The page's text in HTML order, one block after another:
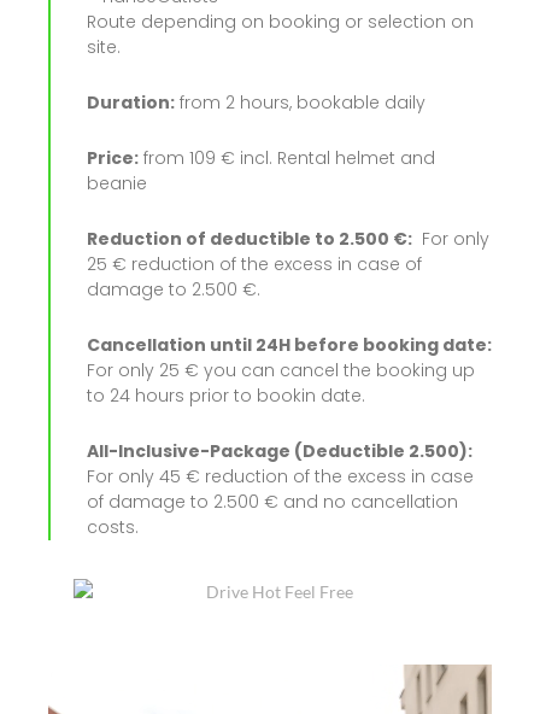
Route depending on booking or selection on
site.
Duration: from 2 hours, bookable daily
Price: from 109 € incl. Rental helmet and
beanie
Reduction of deductible to 2.500 €: For only
25 € reduction of the excess in case of
damage to 2.500 €.
Cancellation until 24H before booking date:
For only 25 € you can cancel the booking up
to 24 hours prior to bookin date.
All-Inclusive-Package (Deductible 2.500):
For only 45 € reduction of the excess in case
of damage to 2.500 € and no cancellation
costs.